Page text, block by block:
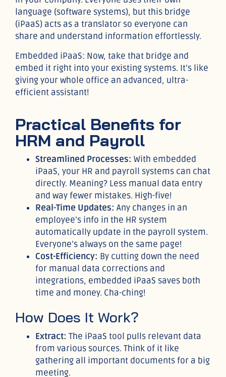
language (software systems), but this bridge
(iPaaS) acts as a translator so everyone can
share and understand information effortlessly.
Embedded iPaaS: Now, take that bridge and
embed it right into your existing systems. It’s like
giving your whole office an advanced, ultra-
efficient assistant!
Practical Benefits for
HRM and Payroll
Streamlined Processes: With embedded
iPaaS, your HR and payroll systems can chat
directly. Meaning? Less manual data entry
and way fewer mistakes. High-five!
Real-Time Updates: Any changes in an
employee’s info in the HR system
automatically update in the payroll system.
Everyone’s always on the same page!
Cost-Efficiency: By cutting down the need
for manual data corrections and
integrations, embedded iPaaS saves both
time and money. Cha-ching!
How Does It Work?
Extract: The iPaaS tool pulls relevant data
from various sources. Think of it like
gathering all important documents for a big
meeting.